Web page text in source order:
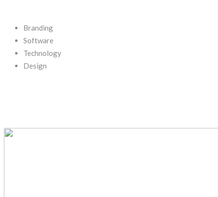
Branding
Software
Technology
Design